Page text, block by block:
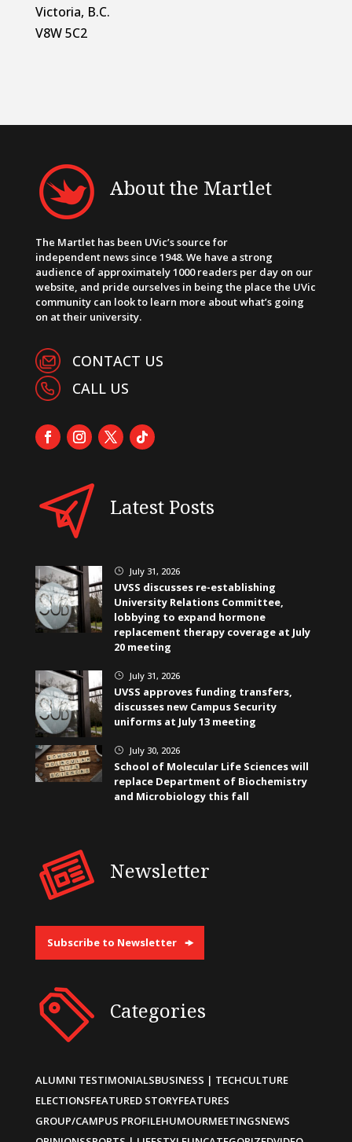
Victoria, B.C.
V8W 5C2
About the Martlet
The Martlet has been UVic’s source for
independent news since 1948. We have a strong
audience of approximately 1000 readers per day on our
website, and pride ourselves in being the place the UVic
community can look to learn more about what’s going
on at their university.
CONTACT US
CALL US
Latest Posts
} July 31, 2026
UVSS discusses re-establishing
University Relations Committee,
lobbying to expand hormone
replacement therapy coverage at July
20 meeting
} July 31, 2026
UVSS approves funding transfers,
discusses new Campus Security
uniforms at July 13 meeting
} July 30, 2026
School of Molecular Life Sciences will
replace Department of Biochemistry
and Microbiology this fall
Newsletter
Subscribe to Newsletter
Categories
ALUMNI TESTIMONIALSBUSINESS | TECHCULTURE
ELECTIONSFEATURED STORYFEATURES
GROUP/CAMPUS PROFILEHUMOURMEETINGSNEWS